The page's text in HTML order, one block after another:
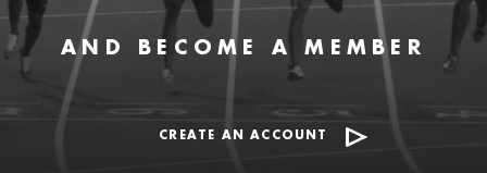
AND BECOME A MEMBER
CREATE AN ACCOUNT